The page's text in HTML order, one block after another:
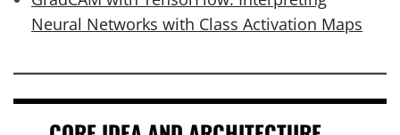
Neural Networks with Class Activation Maps